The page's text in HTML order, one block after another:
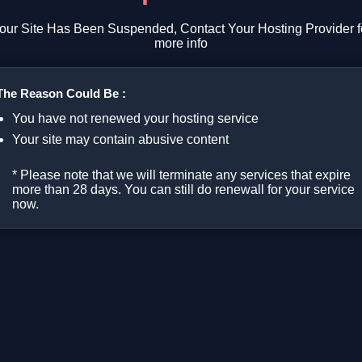
Site Has Been Suspended, Contact Your Hosting Provider
more info
Reason Could Be :
You have not renewed your hosting service
Your site may contain abusive content
* Please note that we will terminate any services that expire
more than 28 days. You can still do renewall for your service
now.